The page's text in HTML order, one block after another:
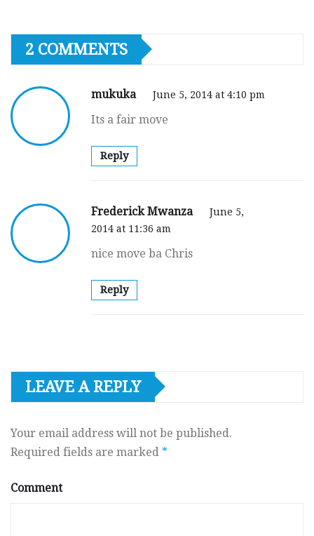
2 COMMENTS
mukuka June 5, 2014 at 4:10 pm
Its a fair move
Reply
Frederick Mwanza
June 5,
2014 at 11:36 am
nice move ba Chris
Reply
LEAVE A REPLY
Your email address will not be published.
Required fields are marked *
Comment